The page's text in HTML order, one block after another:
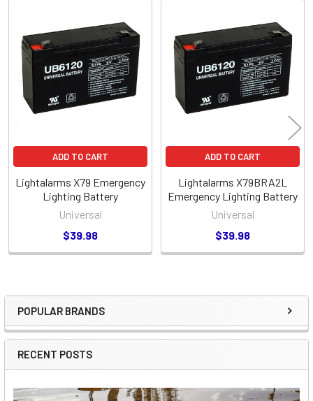
Sidebar
POPULAR BRANDS
RECENT POSTS
Related
Products
ADD TO CART
Lightalarms X79 Emergency
Lighting Battery
Universal
$39.98
ADD TO CART
Lightalarms X79BRA2L
Emergency Lighting Battery
Universal
$39.98